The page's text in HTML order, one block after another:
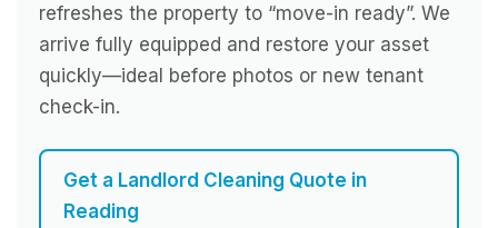
refreshes the property to “move-in ready”. We
arrive fully equipped and restore your asset
quickly—ideal before photos or new tenant
check-in.
Get a Landlord Cleaning Quote in
Reading